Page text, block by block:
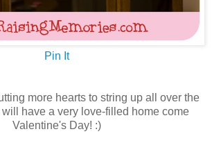
Pin It
more hearts to string up all over the
have a very love-filled home come
Valentine's Day! :)